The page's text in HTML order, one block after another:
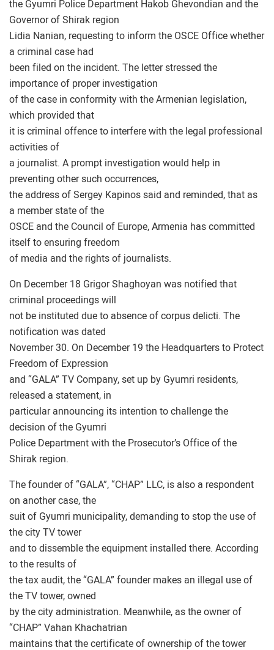
the Gyumri Police Department Hakob Ghevondian and the
Governor of Shirak region
Lidia Nanian, requesting to inform the OSCE Office whether
a criminal case had
been filed on the incident. The letter stressed the
importance of proper investigation
of the case in conformity with the Armenian legislation,
which provided that
it is criminal offence to interfere with the legal professional
activities of
a journalist. A prompt investigation would help in
preventing other such occurrences,
the address of Sergey Kapinos said and reminded, that as
a member state of the
OSCE and the Council of Europe, Armenia has committed
itself to ensuring freedom
of media and the rights of journalists.
On December 18 Grigor Shaghoyan was notified that
criminal proceedings will
not be instituted due to absence of corpus delicti. The
notification was dated
November 30. On December 19 the Headquarters to Protect
Freedom of Expression
and “GALA” TV Company, set up by Gyumri residents,
released a statement, in
particular announcing its intention to challenge the
decision of the Gyumri
Police Department with the Prosecutor’s Office of the
Shirak region.
The founder of “GALA”, “CHAP” LLC, is also a respondent
on another case, the
suit of Gyumri municipality, demanding to stop the use of
the city TV tower
and to dissemble the equipment installed there. According
to the results of
the tax audit, the “GALA” founder makes an illegal use of
the TV tower, owned
by the city administration. Meanwhile, as the owner of
“CHAP” Vahan Khachatrian
maintains that the certificate of ownership of the tower